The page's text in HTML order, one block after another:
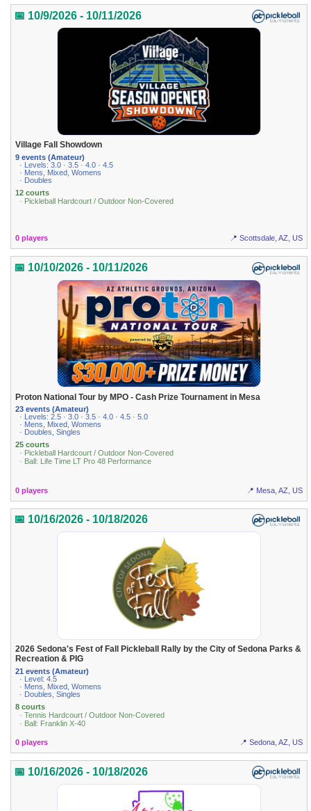
📅 10/9/2026 - 10/11/2026
Village Fall Showdown
9 events (Amateur)
· Levels: 3.0 · 3.5 · 4.0 · 4.5
· Mens, Mixed, Womens
· Doubles
12 courts
· Pickleball Hardcourt / Outdoor Non-Covered
0 players 📍 Scottsdale, AZ, US
📅 10/10/2026 - 10/11/2026
Proton National Tour by MPO - Cash Prize Tournament in Mesa
23 events (Amateur)
· Levels: 2.5 · 3.0 · 3.5 · 4.0 · 4.5 · 5.0
· Mens, Mixed, Womens
· Doubles, Singles
25 courts
· Pickleball Hardcourt / Outdoor Non-Covered
· Ball: Life Time LT Pro 48 Performance
0 players 📍 Mesa, AZ, US
📅 10/16/2026 - 10/18/2026
2026 Sedona's Fest of Fall Pickleball Rally by the City of Sedona Parks &
Recreation & PIG
21 events (Amateur)
· Level: 4.5
· Mens, Mixed, Womens
· Doubles, Singles
8 courts
· Tennis Hardcourt / Outdoor Non-Covered
· Ball: Franklin X-40
0 players 📍 Sedona, AZ, US
📅 10/16/2026 - 10/18/2026